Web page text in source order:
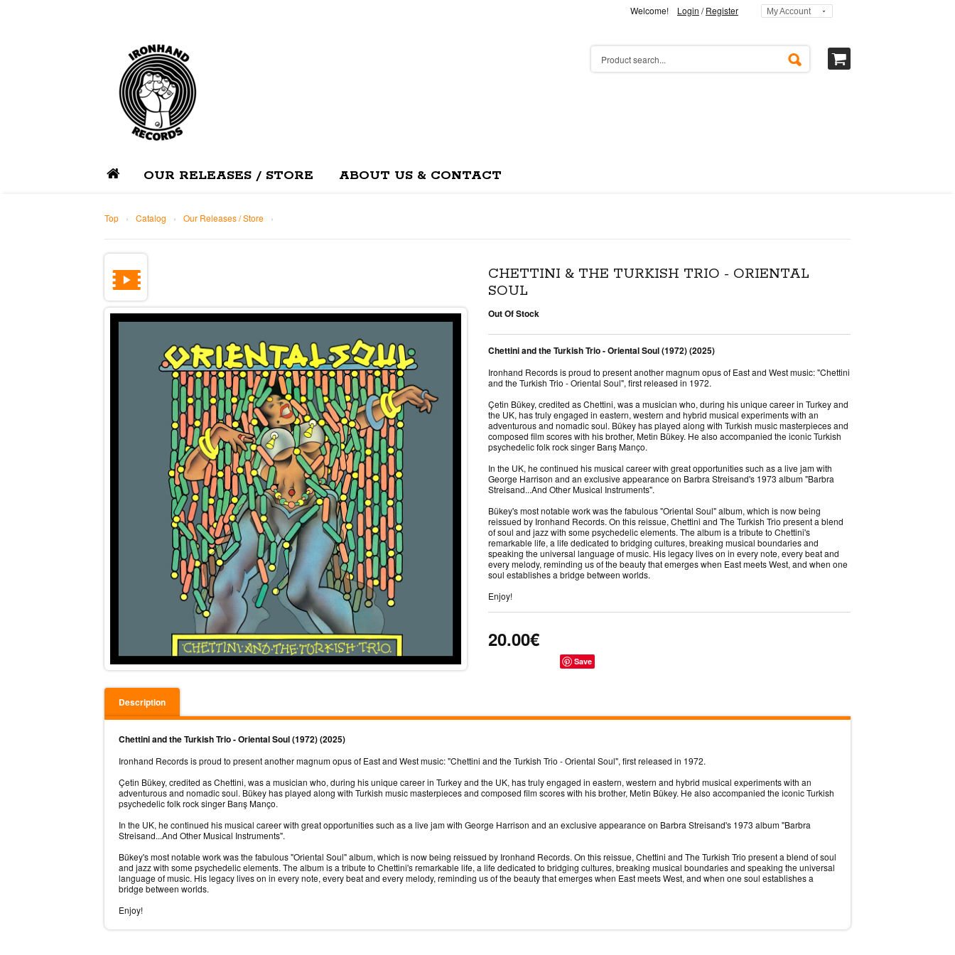
Welcome! Login /Register My Account
OUR RELEASES / STORE ABOUT US & CONTACT
Top › Catalog › Our Releases / Store ›
CHETTINI & THE TURKISH TRIO - ORIENTAL
SOUL
Out Of Stock
Chettini and the Turkish Trio - Oriental Soul (1972) (2025)
Ironhand Records is proud to present another magnum opus of East and West music: "Chettini
and the Turkish Trio - Oriental Soul", first released in 1972.
Çetin Bükey, credited as Chettini, was a musician who, during his unique career in Turkey and
the UK, has truly engaged in eastern, western and hybrid musical experiments with an
adventurous and nomadic soul. Bükey has played along with Turkish music masterpieces and
composed film scores with his brother, Metin Bükey. He also accompanied the iconic Turkish
psychedelic folk rock singer Barış Manço.
In the UK, he continued his musical career with great opportunities such as a live jam with
George Harrison and an exclusive appearance on Barbra Streisand's 1973 album "Barbra
Streisand...And Other Musical Instruments".
Bükey's most notable work was the fabulous "Oriental Soul" album, which is now being
reissued by Ironhand Records. On this reissue, Chettini and The Turkish Trio present a blend
of soul and jazz with some psychedelic elements. The album is a tribute to Chettini's
remarkable life, a life dedicated to bridging cultures, breaking musical boundaries and
speaking the universal language of music. His legacy lives on in every note, every beat and
every melody, reminding us of the beauty that emerges when East meets West, and when one
soul establishes a bridge between worlds.
Enjoy!
20.00€
Save
Description
Chettini and the Turkish Trio - Oriental Soul (1972) (2025)
Ironhand Records is proud to present another magnum opus of East and West music: "Chettini and the Turkish Trio - Oriental Soul", first released in 1972.
Çetin Bükey, credited as Chettini, was a musician who, during his unique career in Turkey and the UK, has truly engaged in eastern, western and hybrid musical experiments with an
adventurous and nomadic soul. Bükey has played along with Turkish music masterpieces and composed film scores with his brother, Metin Bükey. He also accompanied the iconic Turkish
psychedelic folk rock singer Barış Manço.
In the UK, he continued his musical career with great opportunities such as a live jam with George Harrison and an exclusive appearance on Barbra Streisand's 1973 album "Barbra
Streisand...And Other Musical Instruments".
Bükey's most notable work was the fabulous "Oriental Soul" album, which is now being reissued by Ironhand Records. On this reissue, Chettini and The Turkish Trio present a blend of soul
and jazz with some psychedelic elements. The album is a tribute to Chettini's remarkable life, a life dedicated to bridging cultures, breaking musical boundaries and speaking the universal
language of music. His legacy lives on in every note, every beat and every melody, reminding us of the beauty that emerges when East meets West, and when one soul establishes a
bridge between worlds.
Enjoy!